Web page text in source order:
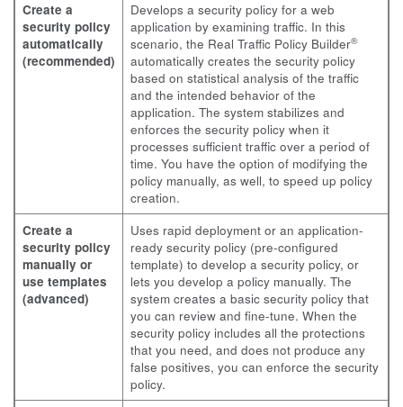
Create a
security policy
automatically
(recommended)
Develops a security policy for a web
application by examining traffic. In this
scenario, the Real Traffic Policy Builder®
automatically creates the security policy
based on statistical analysis of the traffic
and the intended behavior of the
application. The system stabilizes and
enforces the security policy when it
processes sufficient traffic over a period of
time. You have the option of modifying the
policy manually, as well, to speed up policy
creation.
Create a
security policy
manually or
use templates
(advanced)
Uses rapid deployment or an application-
ready security policy (pre-configured
template) to develop a security policy, or
lets you develop a policy manually. The
system creates a basic security policy that
you can review and fine-tune. When the
security policy includes all the protections
that you need, and does not produce any
false positives, you can enforce the security
policy.